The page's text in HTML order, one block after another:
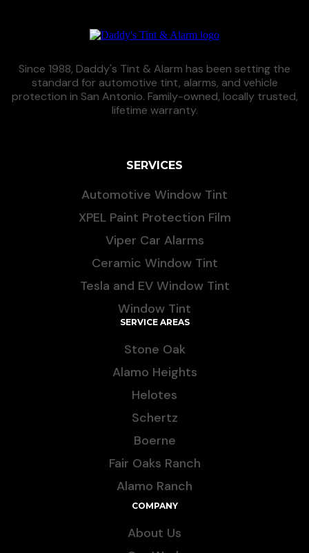
Since 1988, Daddy's Tint & Alarm has been setting the
standard for automotive tint, alarms, and vehicle
protection in San Antonio. Family-owned, locally trusted,
lifetime warranty.
SERVICES
Automotive Window Tint
XPEL Paint Protection Film
Viper Car Alarms
Ceramic Window Tint
Tesla and EV Window Tint
Window Tint
SERVICE AREAS
Stone Oak
Alamo Heights
Helotes
Schertz
Boerne
Fair Oaks Ranch
Alamo Ranch
COMPANY
About Us